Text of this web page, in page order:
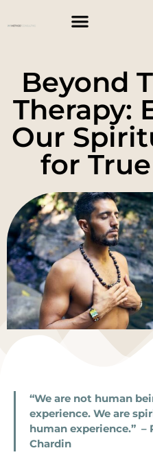
Beyond
Therapy:
Our
for
“We are not human
experience. We are
human experience.” –
Chardin